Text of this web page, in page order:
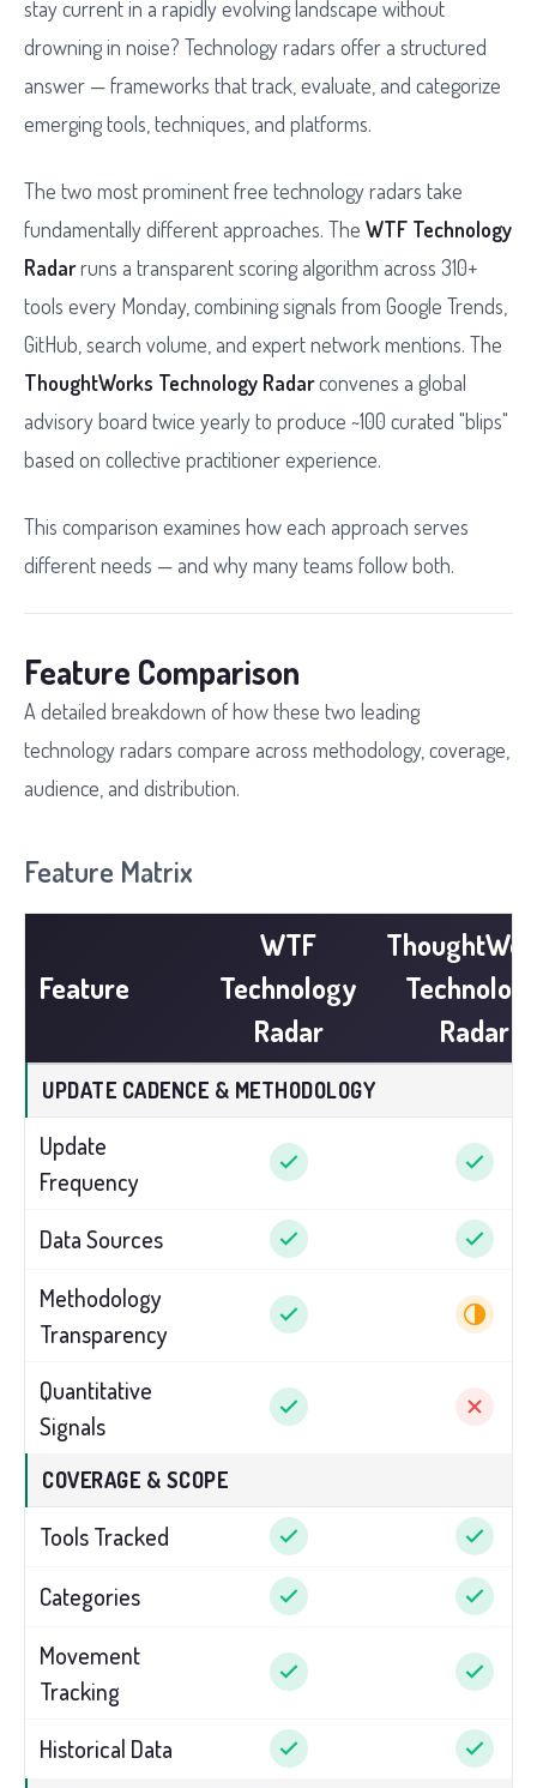
stay current in a rapidly evolving landscape without
drowning in noise? Technology radars offer a structured
answer — frameworks that track, evaluate, and categorize
emerging tools, techniques, and platforms.
The two most prominent free technology radars take
fundamentally different approaches. The WTF Technology
Radarruns a transparent scoring algorithm across 310+
tools every Monday, combining signals from Google Trends,
GitHub, search volume, and expert network mentions. The
ThoughtWorks Technology Radarconvenes a global
advisory board twice yearly to produce ~100 curated "blips"
based on collective practitioner experience.
This comparison examines how each approach serves
different needs — and why many teams follow both.
Feature Comparison
A detailed breakdown of how these two leading
technology radars compare across methodology, coverage,
audience, and distribution.
Feature Matrix
Feature
WTF
Technology
Radar
Radar
UPDATE CADENCE & METHODOLOGY
Update
Frequency
Data Sources
Methodology
Transparency
Quantitative
Signals
COVERAGE & SCOPE
Tools Tracked
Categories
Movement
Tracking
Historical Data